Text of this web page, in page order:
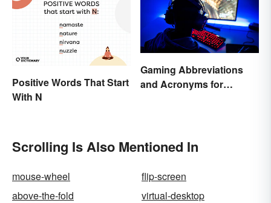
Positive Words That Start
With N
Gaming Abbreviations
and Acronyms for
Scrolling Is Also Mentioned In
mouse-wheel
flip-screen
above-the-fold
virtual-desktop